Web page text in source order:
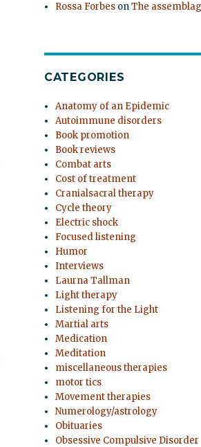
Rossa Forbes onThe
CATEGORIES
Anatomy of an Epidemic
Autoimmune disorders
Book promotion
Book reviews
Combat arts
Cost of treatment
Cranialsacral therapy
Cycle theory
Electric shock
Focused listening
Humor
Interviews
Laurna Tallman
Light therapy
Listening for the Light
Martial arts
Medication
Meditation
miscellaneous therapies
motor tics
Movement therapies
Numerology/astrology
Obituaries
Obsessive Compulsive Disorder